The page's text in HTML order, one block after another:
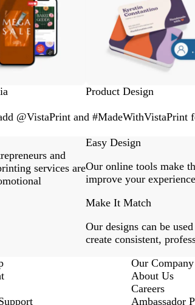
Product Design
@VistaPrint and #MadeWithVistaPrint
and
services are
Easy Design
Our online tools make
improve your
Make It Match
Our designs can be
create consistent,
Our Company
About Us
Careers
Ambassador